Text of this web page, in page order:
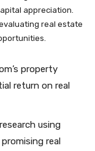
appreciation.
real estate
property
return on real
using
real